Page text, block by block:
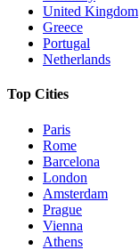
United Kingdom
Greece
Portugal
Netherlands
Top Cities
Paris
Rome
Barcelona
London
Amsterdam
Prague
Vienna
Athens